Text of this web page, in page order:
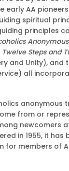
early AA
spiritual
principles
Twelve Steps and
and Unity), and
all
anonymous
from or
newcomers
in 1955, it has
for members of